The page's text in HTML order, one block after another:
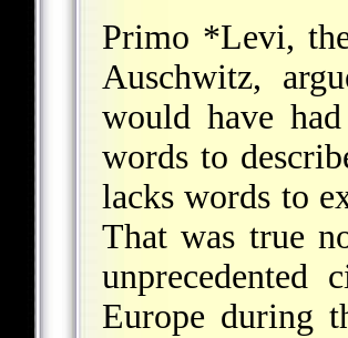
Primo *Levi,
Auschwitz,
would have
words to
lacks words to
That was true
unprecedented
Europe during